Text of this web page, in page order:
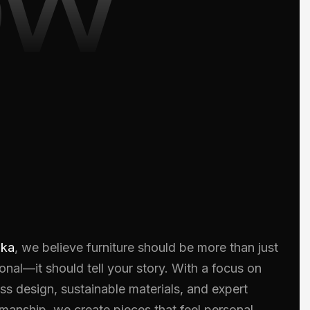
, we believe furniture should be more than just
should tell your story. With a focus on
design, sustainable materials, and expert